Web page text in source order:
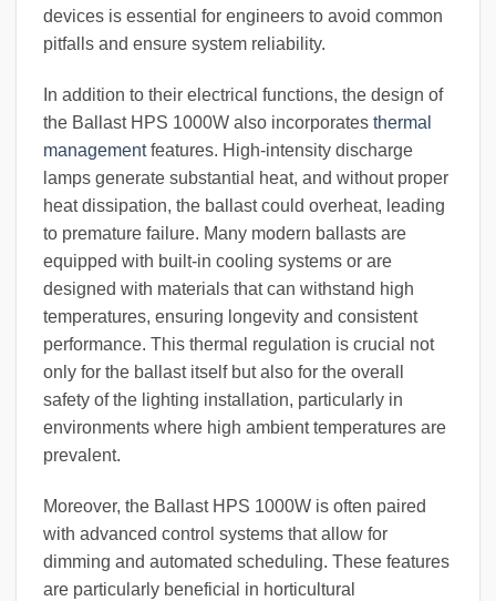
devices is essential for engineers to avoid common
pitfalls and ensure system reliability.
In addition to their electrical functions, the design of
the Ballast HPS 1000W also incorporates thermal
managementfeatures. High-intensity discharge
lamps generate substantial heat, and without proper
heat dissipation, the ballast could overheat, leading
to premature failure. Many modern ballasts are
equipped with built-in cooling systems or are
designed with materials that can withstand high
temperatures, ensuring longevity and consistent
performance. This thermal regulation is crucial not
only for the ballast itself but also for the overall
safety of the lighting installation, particularly in
environments where high ambient temperatures are
prevalent.
Moreover, the Ballast HPS 1000W is often paired
with advanced control systems that allow for
dimming and automated scheduling. These features
are particularly beneficial in horticultural